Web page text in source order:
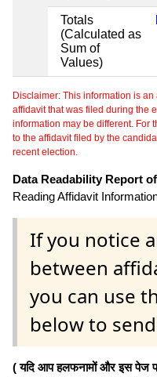
Totals
(Calculated as
Sum of
Values)
Disclaimer: This information is
affidavit that was filed during the
information may be different. For
to the affidavit filed by the
recent election.
Data Readability Report
Reading Affidavit
If you notice
between
you can use
below to
( यदि आप हलफनामों और इस पेज